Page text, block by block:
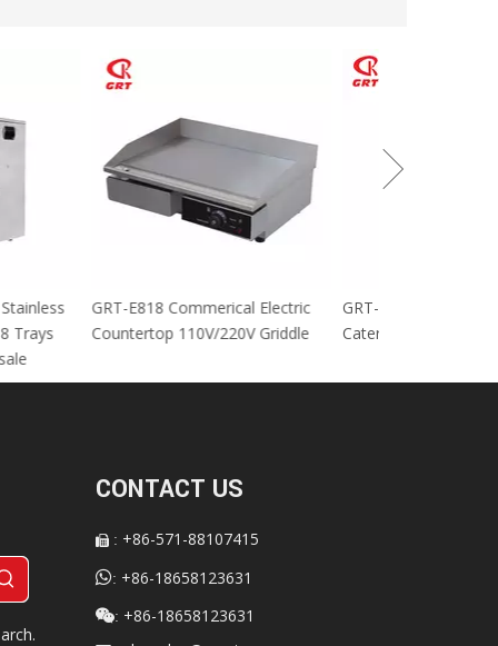
Stainless
8 Trays
sale
GRT-E818 Commerical Electric
Countertop 110V/220V Griddle
CONTACT US
 : +86-571-88107415
: +86-18658123631
: +86-18658123631